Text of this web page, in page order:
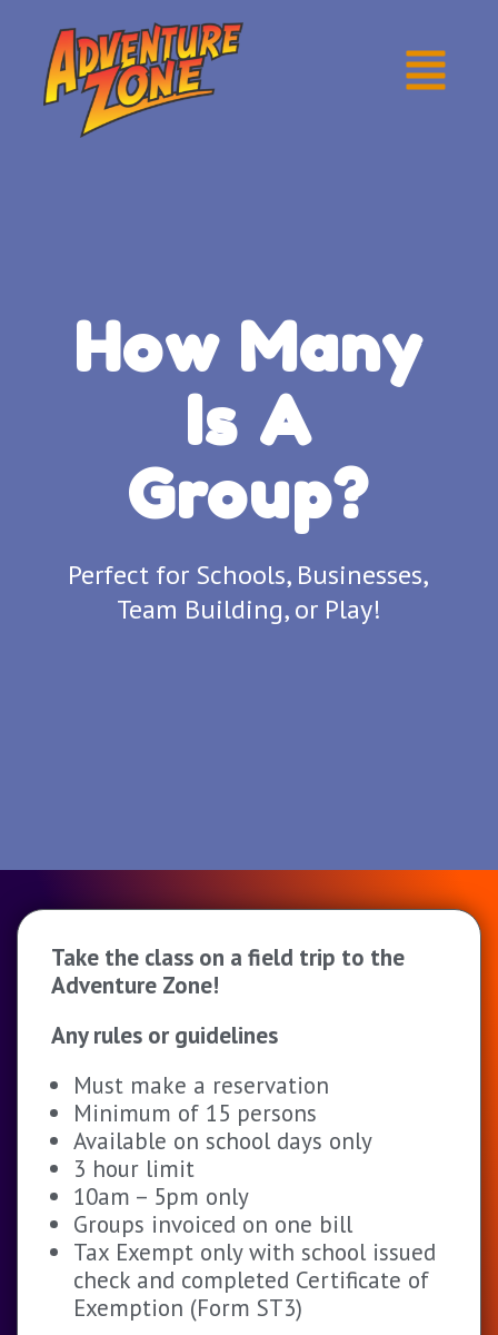
How Many
Is A
Group?
Perfect for Schools, Businesses,
Team Building, or Play!
Take the class on a field trip to the
Adventure Zone!
Any rules or guidelines
Must make a reservation
Minimum of 15 persons
Available on school days only
3 hour limit
10am – 5pm only
Groups invoiced on one bill
Tax Exempt only with school issued
check and completed Certificate of
Exemption (Form ST3)